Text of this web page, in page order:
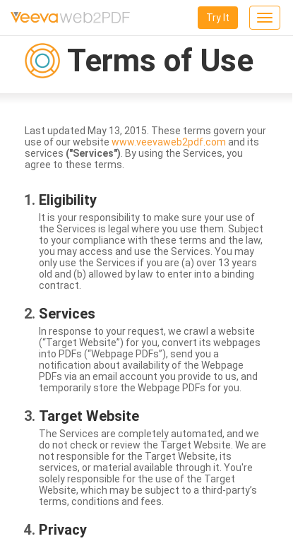
Toggle
Try It
Terms of Use
Last updated May 13, 2015. These terms govern your
use of our website www.veevaweb2pdf.com and its
services ("Services") . By using the Services, you
agree to these terms.
Eligibility
It is your responsibility to make sure your use of
the Services is legal where you use them. Subject
to your compliance with these terms and the law,
you may access and use the Services. You may
only use the Services if you are (a) over 13 years
old and (b) allowed by law to enter into a binding
contract.
Services
In response to your request, we crawl a website
(“Target Website”) for you, convert its webpages
into PDFs (“Webpage PDFs”), send you a
notification about availability of the Webpage
PDFs via an email account you provide to us, and
temporarily store the Webpage PDFs for you.
Target Website
The Services are completely automated, and we
do not check or review the Target Website. We are
not responsible for the Target Website, its
services, or material available through it. You're
solely responsible for the use of the Target
Website, which may be subject to a third-party’s
terms, conditions and fees.
Privacy